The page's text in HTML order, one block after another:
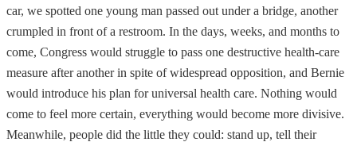
car, we spotted one young man passed out under a bridge, another
crumpled in front of a restroom. In the days, weeks, and months to
come, Congress would struggle to pass one destructive health-care
measure after another in spite of widespread opposition, and Bernie
would introduce his plan for universal health care. Nothing would
come to feel more certain, everything would become more divisive.
Meanwhile, people did the little they could: stand up, tell their